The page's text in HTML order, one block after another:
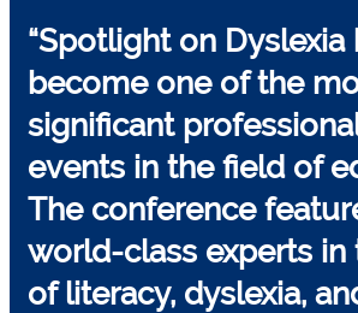
“Spotlight on Dyslexia
become one of the
significant
events in the field of
The conference
world-class experts in
of literacy, dyslexia,